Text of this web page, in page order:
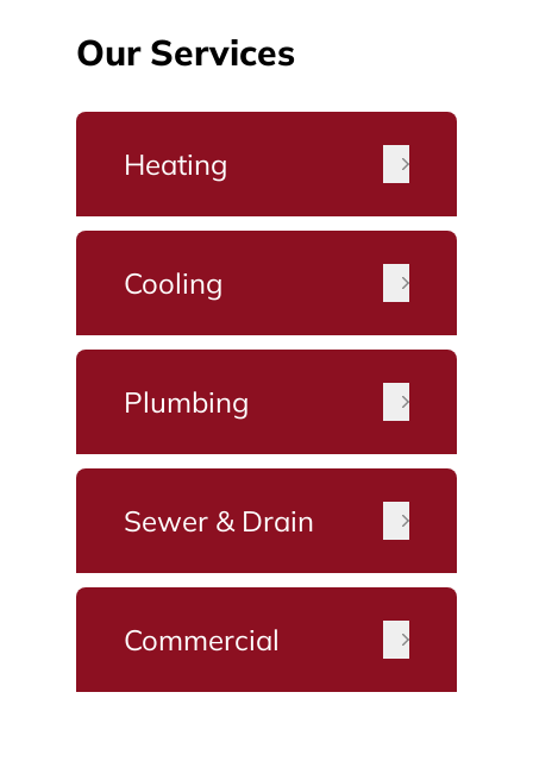
Our Services
Heating
Cooling
Plumbing
Sewer & Drain
Commercial